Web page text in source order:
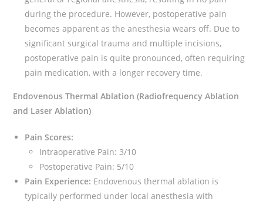
during the procedure. However, postoperative pain
becomes apparent as the anesthesia wears off. Due to
significant surgical trauma and multiple incisions,
postoperative pain is quite pronounced, often requiring
pain medication, with a longer recovery time.
Endovenous Thermal Ablation (Radiofrequency Ablation
and Laser Ablation)
Pain Scores:
Intraoperative Pain: 3/10
Postoperative Pain: 5/10
Pain Experience: Endovenous thermal ablation is
typically performed under local anesthesia with